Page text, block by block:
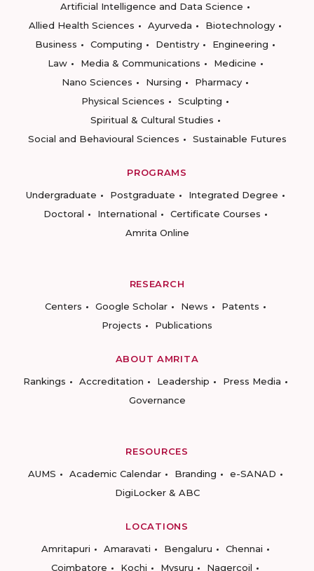
Artificial Intelligence and Data Science
Allied Health Sciences
Ayurveda
Biotechnology
Business
Computing Dentistry
Engineering
Law
Media & Communications
Medicine
Nano Sciences
Nursing
Pharmacy
Physical Sciences
Sculpting
Spiritual & Cultural Studies
Social and Behavioural Sciences
Sustainable Futures
PROGRAMS
Undergraduate
Postgraduate
Integrated Degree
Doctoral
International
Certificate Courses
Amrita Online
RESEARCH
Centers
Google Scholar News
Patents
Projects
Publications
ABOUT AMRITA
Rankings
Accreditation Leadership
Press Media
Governance
RESOURCES
AUMS
Academic Calendar Branding
e-SANAD
DigiLocker & ABC
LOCATIONS
Amritapuri
Amaravati Bengaluru
Chennai
Coimbatore
Kochi Mysuru Nagercoil